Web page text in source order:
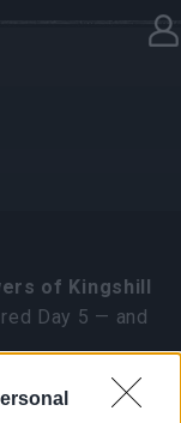
of Kingshill
Day 5 — and
survey